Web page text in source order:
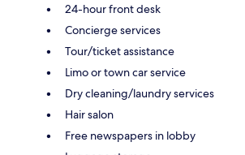
24-hour front desk
Concierge services
Tour/ticket assistance
Limo or town car service
Dry cleaning/laundry services
Hair salon
Free newspapers in lobby